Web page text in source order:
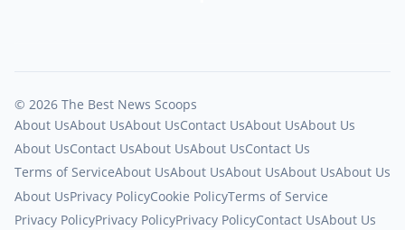
© 2026 The Best News Scoops
About UsAbout UsAbout UsContact UsAbout UsAbout Us
About UsContact UsAbout UsAbout UsContact Us
Terms of ServiceAbout UsAbout UsAbout UsAbout UsAbout Us
About UsPrivacy PolicyCookie PolicyTerms of Service
Privacy PolicyPrivacy PolicyPrivacy PolicyContact UsAbout Us